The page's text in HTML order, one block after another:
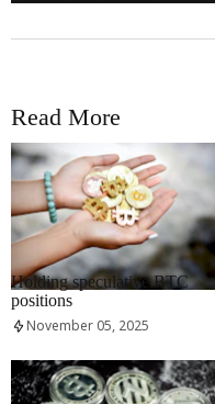
Read More
RRCNEWS_EN
Holding speculative BTC
positions
November 05, 2025